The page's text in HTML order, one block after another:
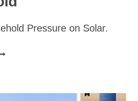
Pressure on Solar.